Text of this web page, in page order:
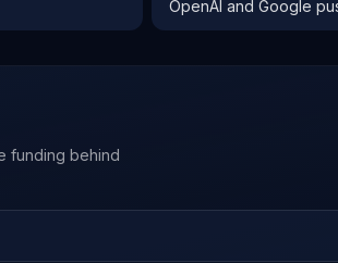
OpenAI and Google
funding behind